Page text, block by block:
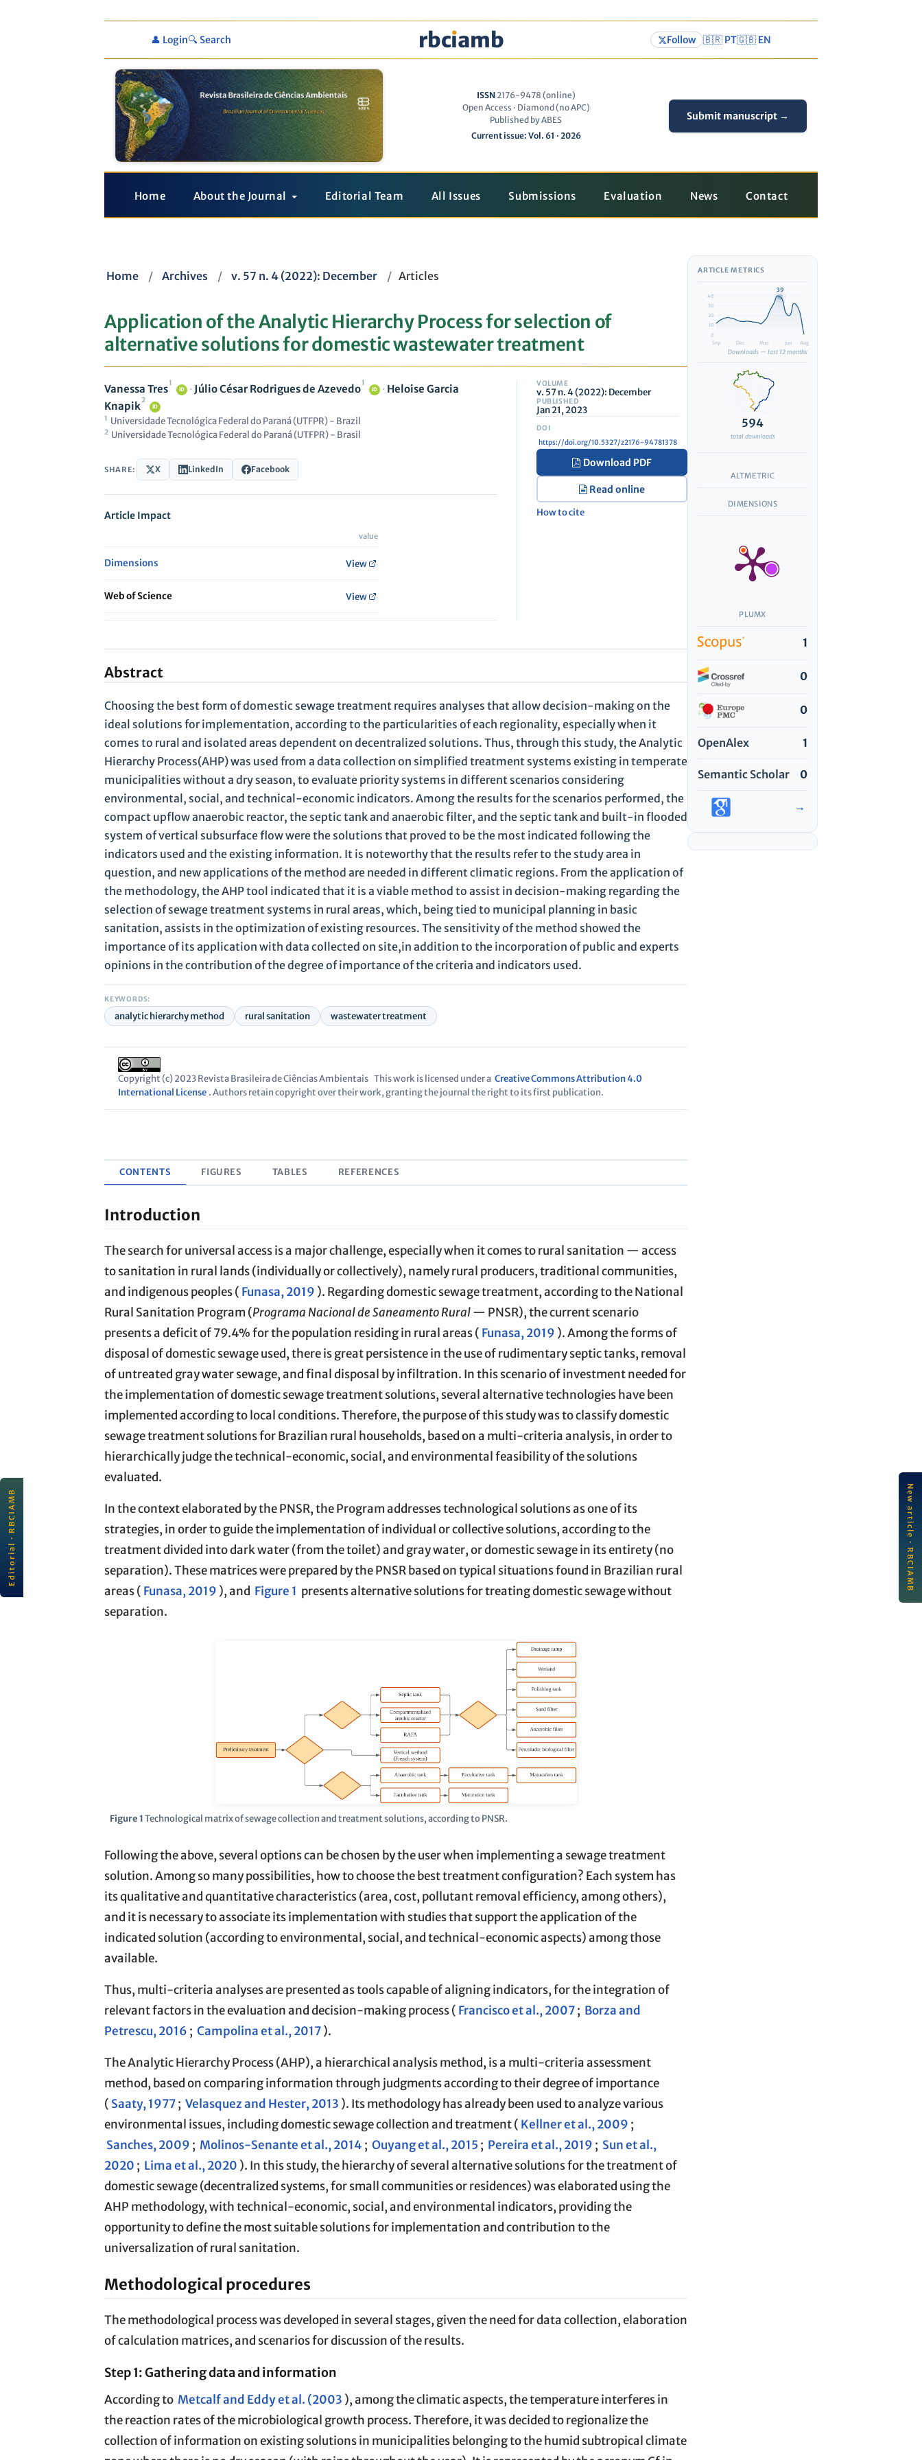
Jul
New article · RBCIAMB
Editorial · RBCIAMBJULY 2026
Scientific quality and
connectivity for sustainability
rbc
All editorials
👤 Login🔍 Search rbcıamb Follow 🇧🇷 PT🇬🇧 EN
ISSN2176-9478 (online)
Open Access · Diamond (no APC)
Published by ABES
Current issue: Vol. 61 · 2026
Submit manuscript →
Home About the Journal Editorial Team All Issues Submissions Evaluation News Contact
Home / Archives / v. 57 n. 4 (2022): December / Articles
Application of the Analytic Hierarchy Process for selection of
alternative solutions for domestic wastewater treatment
VOLUME
v. 57 n. 4 (2022): December
PUBLISHED
Jan 21, 2023
https://doi.org/10.5327/z2176-94781378
Download PDF
Read online
How to cite
Vanessa Tres1
iD · Júlio César Rodrigues de Azevedo1
iD · Heloise Garcia
Knapik2
iD
1 Universidade Tecnológica Federal do Paraná (UTFPR) - Brazil
2 Universidade Tecnológica Federal do Paraná (UTFPR) - Brasil
SHARE: X LinkedIn Facebook
Article Impact
value
Dimensions View
Web of Science View
Abstract
Choosing the best form of domestic sewage treatment requires analyses that allow decision-making on the
ideal solutions for implementation, according to the particularities of each regionality, especially when it
comes to rural and isolated areas dependent on decentralized solutions. Thus, through this study, the Analytic
Hierarchy Process(AHP) was used from a data collection on simplified treatment systems existing in temperate
municipalities without a dry season, to evaluate priority systems in different scenarios considering
environmental, social, and technical-economic indicators. Among the results for the scenarios performed, the
compact upflow anaerobic reactor, the septic tank and anaerobic filter, and the septic tank and built-in flooded
system of vertical subsurface flow were the solutions that proved to be the most indicated following the
indicators used and the existing information. It is noteworthy that the results refer to the study area in
question, and new applications of the method are needed in different climatic regions. From the application of
the methodology, the AHP tool indicated that it is a viable method to assist in decision-making regarding the
selection of sewage treatment systems in rural areas, which, being tied to municipal planning in basic
sanitation, assists in the optimization of existing resources. The sensitivity of the method showed the
importance of its application with data collected on site,in addition to the incorporation of public and experts
opinions in the contribution of the degree of importance of the criteria and indicators used.
KEYWORDS:
analytic hierarchy method rural sanitation wastewater treatment
Copyright (c) 2023 Revista Brasileira de Ciências Ambientais This work is licensed under a Creative Commons Attribution 4.0
International License . Authors retain copyright over their work, granting the journal the right to its first publication.
CONTENTS FIGURES TABLES REFERENCES
Introduction
The search for universal access is a major challenge, especially when it comes to rural sanitation — access
to sanitation in rural lands (individually or collectively), namely rural producers, traditional communities,
and indigenous peoples ( Funasa, 2019 ). Regarding domestic sewage treatment, according to the National
Rural Sanitation Program (Programa Nacional de Saneamento Rural— PNSR), the current scenario
presents a deficit of 79.4% for the population residing in rural areas ( Funasa, 2019 ). Among the forms of
disposal of domestic sewage used, there is great persistence in the use of rudimentary septic tanks, removal
of untreated gray water sewage, and final disposal by infiltration. In this scenario of investment needed for
the implementation of domestic sewage treatment solutions, several alternative technologies have been
implemented according to local conditions. Therefore, the purpose of this study was to classify domestic
sewage treatment solutions for Brazilian rural households, based on a multi-criteria analysis, in order to
hierarchically judge the technical-economic, social, and environmental feasibility of the solutions
evaluated.
In the context elaborated by the PNSR, the Program addresses technological solutions as one of its
strategies, in order to guide the implementation of individual or collective solutions, according to the
treatment divided into dark water (from the toilet) and gray water, or domestic sewage in its entirety (no
separation). These matrices were prepared by the PNSR based on typical situations found in Brazilian rural
areas ( Funasa, 2019 ), and Figure 1 presents alternative solutions for treating domestic sewage without
separation.
Figure 1Technological matrix of sewage collection and treatment solutions, according to PNSR.
Following the above, several options can be chosen by the user when implementing a sewage treatment
solution. Among so many possibilities, how to choose the best treatment configuration? Each system has
its qualitative and quantitative characteristics (area, cost, pollutant removal efficiency, among others),
and it is necessary to associate its implementation with studies that support the application of the
indicated solution (according to environmental, social, and technical-economic aspects) among those
available.
Thus, multi-criteria analyses are presented as tools capable of aligning indicators, for the integration of
relevant factors in the evaluation and decision-making process ( Francisco et al., 2007; Borza and
Petrescu, 2016 ; Campolina et al., 2017).
The Analytic Hierarchy Process (AHP), a hierarchical analysis method, is a multi-criteria assessment
method, based on comparing information through judgments according to their degree of importance
( Saaty, 1977; Velasquez and Hester, 2013 ). Its methodology has already been used to analyze various
environmental issues, including domestic sewage collection and treatment ( Kellner et al., 2009 ;
Sanches, 2009 ; Molinos-Senante et al., 2014 ; Ouyang et al., 2015 ; Pereira et al., 2019 ; Sun et al.,
2020 ; Lima et al., 2020 ). In this study, the hierarchy of several alternative solutions for the treatment of
domestic sewage (decentralized systems, for small communities or residences) was elaborated using the
AHP methodology, with technical-economic, social, and environmental indicators, providing the
opportunity to define the most suitable solutions for implementation and contribution to the
universalization of rural sanitation.
Methodological procedures
The methodological process was developed in several stages, given the need for data collection, elaboration
of calculation matrices, and scenarios for discussion of the results.
Step 1: Gathering data and information
According to Metcalf and Eddy et al. (2003 ), among the climatic aspects, the temperature interferes in
the reaction rates of the microbiological growth process. Therefore, it was decided to regionalize the
collection of information on existing solutions in municipalities belonging to the humid subtropical climate
ARTICLE METRICS
0
10
20
30
40
39
Sep Dec Mar Jun Aug
Downloads — last 12 months
594
total downloads
ALTMETRIC
DIMENSIONS
PLUMX
1
0
0
OpenAlex 1
Semantic Scholar 0
→